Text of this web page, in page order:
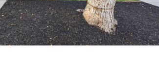
VIEW PROPERTY